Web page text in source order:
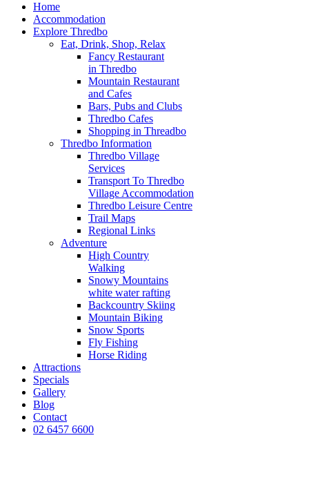
Home
Accommodation
Explore Thredbo
Eat, Drink, Shop, Relax
Fancy Restaurant
in Thredbo
Mountain Restaurant
and Cafes
Bars, Pubs and Clubs
Thredbo Cafes
Shopping in Threadbo
Thredbo Information
Thredbo Village
Services
Transport To Thredbo
Village Accommodation
Thredbo Leisure Centre
Trail Maps
Regional Links
Adventure
High Country
Walking
Snowy Mountains
white water rafting
Backcountry Skiing
Mountain Biking
Snow Sports
Fly Fishing
Horse Riding
Attractions
Specials
Gallery
Blog
Contact
02 6457 6600